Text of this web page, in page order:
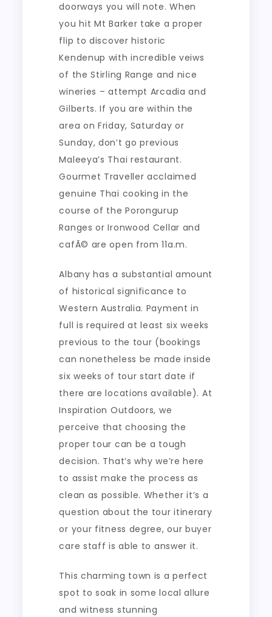
doorways you will note. When
you hit Mt Barker take a proper
flip to discover historic
Kendenup with incredible veiws
of the Stirling Range and nice
wineries – attempt Arcadia and
Gilberts. If you are within the
area on Friday, Saturday or
Sunday, don’t go previous
Maleeya’s Thai restaurant.
Gourmet Traveller acclaimed
genuine Thai cooking in the
course of the Porongurup
Ranges or Ironwood Cellar and
cafÃ© are open from 11a.m.
Albany has a substantial amount
of historical significance to
Western Australia. Payment in
full is required at least six weeks
previous to the tour (bookings
can nonetheless be made inside
six weeks of tour start date if
there are locations available). At
Inspiration Outdoors, we
perceive that choosing the
proper tour can be a tough
decision. That’s why we’re here
to assist make the process as
clean as possible. Whether it’s a
question about the tour itinerary
or your fitness degree, our buyer
care staff is able to answer it.
This charming town is a perfect
spot to soak in some local allure
and witness stunning